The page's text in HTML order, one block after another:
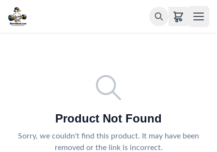
Product Not Found
Sorry, we couldn't find this product. It may have been
removed or the link is incorrect.